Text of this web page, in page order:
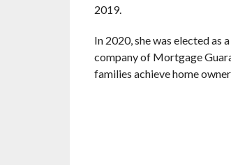
2019.
In 2020, she was elected
company of Mortgage
families achieve home